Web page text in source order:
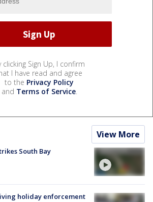
clicking Sign Up, I confirm
I have read and agree
to the Privacy Policy
and Terms of Service.
View More
South Bay
holiday enforcement